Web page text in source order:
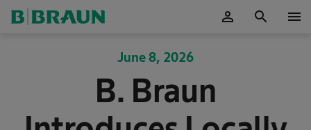
person search menu
June 8, 2026
B. Braun